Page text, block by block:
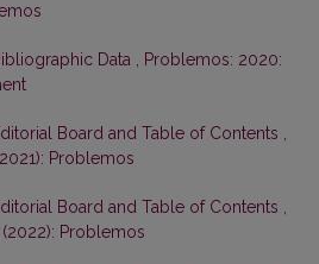
Data , Problemos: 2020:
Board and Table of Contents ,
Problemos
Board and Table of Contents ,
Problemos